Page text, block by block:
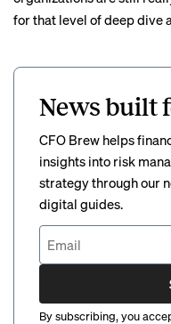
for that level of deep dive
News built
CFO Brew helps
insights into risk
strategy through our
digital guides.
By subscribing, you